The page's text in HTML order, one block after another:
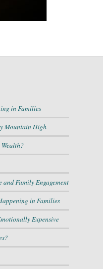
in Families
Mountain High
Family Engagement
in Families
Expensive